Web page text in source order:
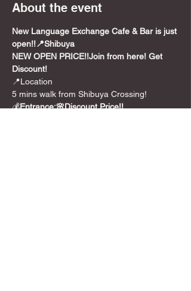
About the event
New Language Exchange Cafe & Bar is just
open!!📍Shibuya
NEW OPEN PRICE!!Join from here! Get
Discount!
📍Location
5 mins walk from Shibuya Crossing!
💰Entrance:🌸Discount Price!!